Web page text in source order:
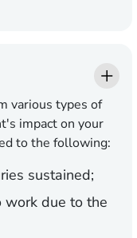
various types of
impact on your
to the following:
sustained;
due to the